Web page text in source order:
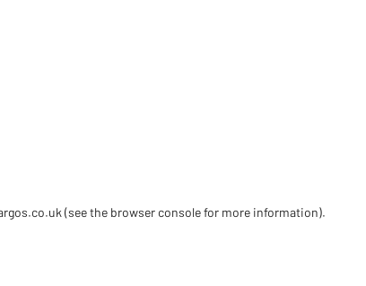
(see the browser console for more information).